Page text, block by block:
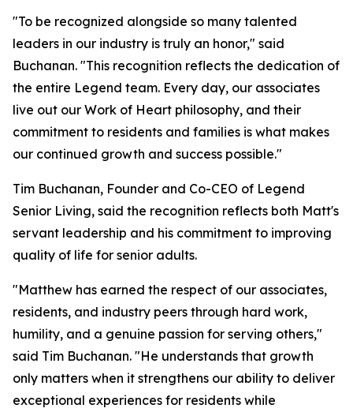
"To be recognized alongside so many talented
leaders in our industry is truly an honor," said
Buchanan. "This recognition reflects the dedication of
the entire Legend team. Every day, our associates
live out our Work of Heart philosophy, and their
commitment to residents and families is what makes
our continued growth and success possible."
Tim Buchanan, Founder and Co-CEO of Legend
Senior Living, said the recognition reflects both Matt's
servant leadership and his commitment to improving
quality of life for senior adults.
"Matthew has earned the respect of our associates,
residents, and industry peers through hard work,
humility, and a genuine passion for serving others,"
said Tim Buchanan. "He understands that growth
only matters when it strengthens our ability to deliver
exceptional experiences for residents while